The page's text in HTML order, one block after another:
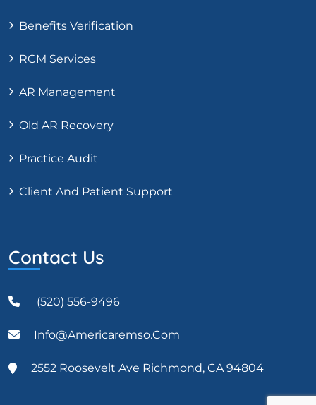
Benefits Verification
RCM Services
AR Management
Old AR Recovery
Practice Audit
Client And Patient Support
Contact Us
(520) 556-9496
Info@americaremso.com
2552 Roosevelt Ave Richmond, CA 94804